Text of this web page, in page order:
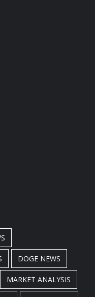
DOGE NEWS
MARKET ANALYSIS